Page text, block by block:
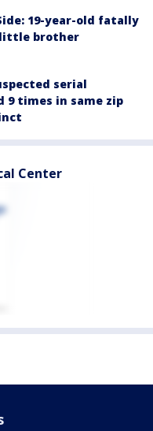
19-year-old fatally
brother
serial
times in same zip
Center